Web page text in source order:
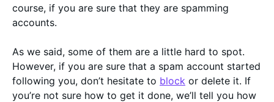
course, if you are sure that they are spamming
accounts.
As we said, some of them are a little hard to spot.
However, if you are sure that a spam account started
following you, don’t hesitate to block or delete it. If
you’re not sure how to get it done, we’ll tell you how